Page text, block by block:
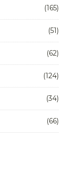
(165)
(51)
(62)
(124)
(34)
(66)